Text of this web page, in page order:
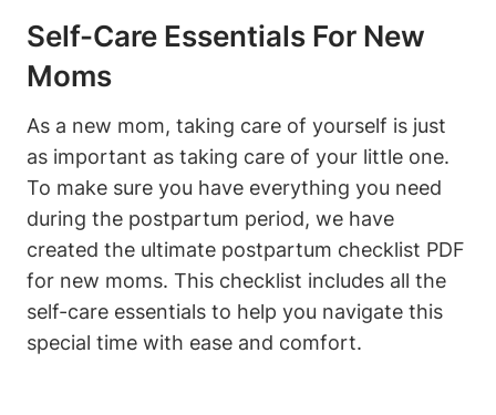
Self-Care Essentials For New
Moms
As a new mom, taking care of yourself is just
as important as taking care of your little one.
To make sure you have everything you need
during the postpartum period, we have
created the ultimate postpartum checklist PDF
for new moms. This checklist includes all the
self-care essentials to help you navigate this
special time with ease and comfort.